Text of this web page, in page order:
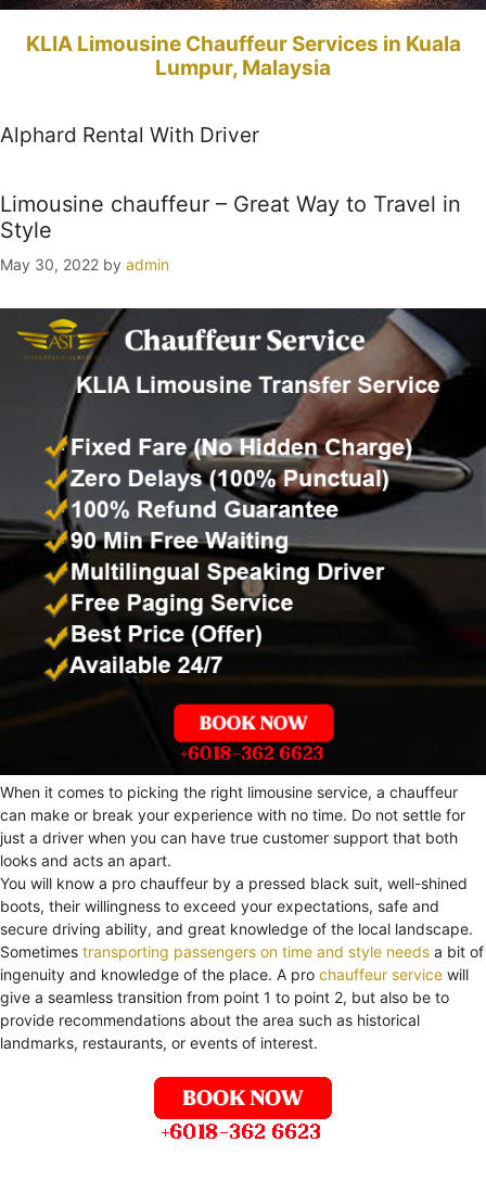
KLIA Limousine Chauffeur Services in Kuala
Lumpur, Malaysia
Alphard Rental With Driver
Limousine chauffeur – Great Way to Travel in
Style
May 30, 2022 by admin
When it comes to picking the right limousine service, a chauffeur
can make or break your experience with no time. Do not settle for
just a driver when you can have true customer support that both
looks and acts an apart.
You will know a pro chauffeur by a pressed black suit, well-shined
boots, their willingness to exceed your expectations, safe and
secure driving ability, and great knowledge of the local landscape.
Sometimes transporting passengers on time and style needs a bit of
ingenuity and knowledge of the place. A pro chauffeur service will
give a seamless transition from point 1 to point 2, but also be to
provide recommendations about the area such as historical
landmarks, restaurants, or events of interest.